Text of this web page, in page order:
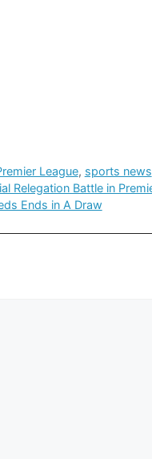
League, sports news
Relegation Battle in
Ends in A Draw